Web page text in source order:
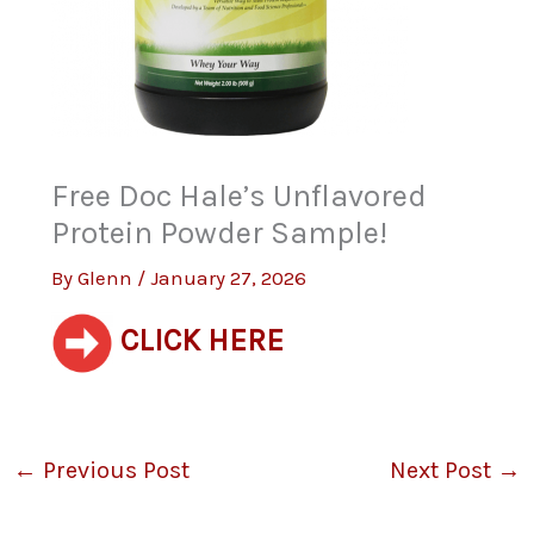
Free Doc Hale’s Unflavored
Protein Powder Sample!
ByGlenn /January 27, 2026
CLICK HERE
← Previous Post Next Post →